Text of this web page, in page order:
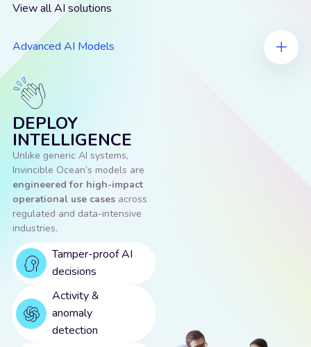
View all AI solutions
Advanced AI Models
DEPLOY
INTELLIGENCE
Unlike generic AI systems,
Invincible Ocean’s models are
engineered for high-impact
operational use casesacross
regulated and data-intensive
industries.
Tamper-proof AI
decisions
Activity &
anomaly
detection